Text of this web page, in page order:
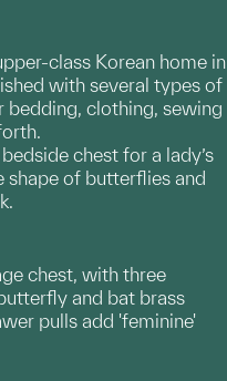
class Korean home in
with several types of
bedding, clothing, sewing
chest for a lady’s
shape of butterflies and
chest, with three
and bat brass
pulls add 'feminine'